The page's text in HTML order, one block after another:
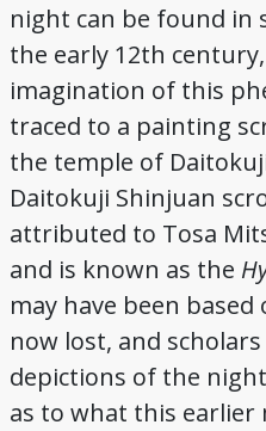
Bibliography
Credits
night can be found in
the early 12th
imagination of this
traced to a painting
the temple of
Daitokuji Shinjuan
attributed to Tosa
and is known as the
may have been
now lost, and
depictions of the
as to what this earlier